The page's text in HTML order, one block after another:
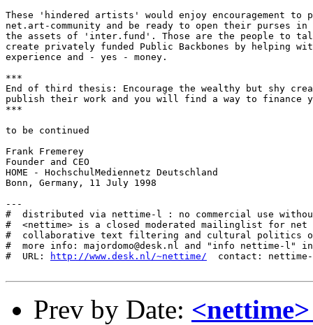
These 'hindered artists' would enjoy encouragement to
net.art-community and be ready to open their purses in
the assets of 'inter.fund'. Those are the people to
create privately funded Public Backbones by helping
experience and - yes - money.
***
End of third thesis: Encourage the wealthy but shy
publish their work and you will find a way to finance
***
to be continued
Frank Fremerey
Founder and CEO
HOME - HochschulMediennetz Deutschland
Bonn, Germany, 11 July 1998
---
#  distributed via nettime-l : no commercial use
#  <nettime> is a closed moderated mailinglist for
#  collaborative text filtering and cultural politics
#  more info: majordomo@desk.nl and "info nettime-l" in
#  URL:
http://www.desk.nl/~nettime/
contact:
Prev by Date: